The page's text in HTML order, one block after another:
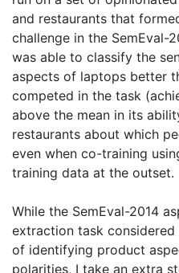
and restaurants that
challenge in the SemEval-
was able to classify the
aspects of laptops better
competed in the task
above the mean in its
restaurants about which
even when co-training
training data at the outset.
While the SemEval-2014
extraction task
of identifying product
polarities, I take an extra